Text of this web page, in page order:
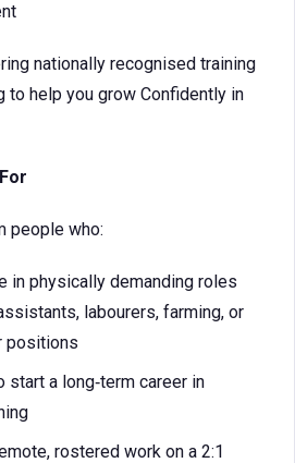
nationally recognised training
to help you grow Confidently in
people who:
in physically demanding roles
labourers, farming, or
positions
start a long‑term career in
rostered work on a 2:1